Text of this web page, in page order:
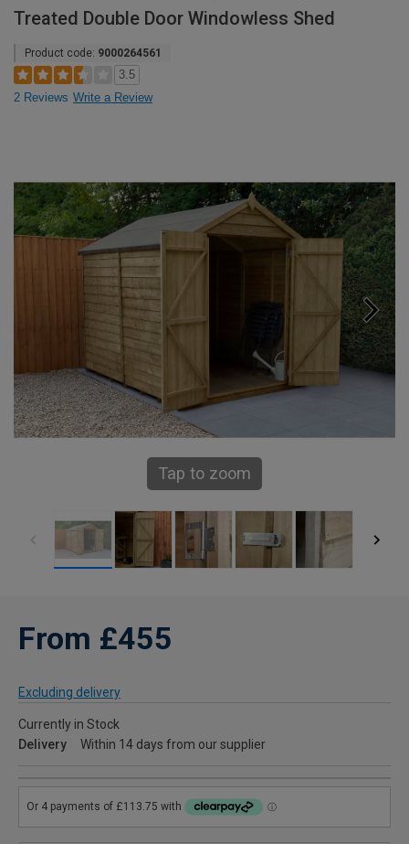
Treated Double Door Windowless Shed
Product code: 9000264561
3.5
2 Reviews Write a Review
Tap to zoom
From £455
Excluding delivery
Currently in Stock
Delivery
Within 14 days from our supplier